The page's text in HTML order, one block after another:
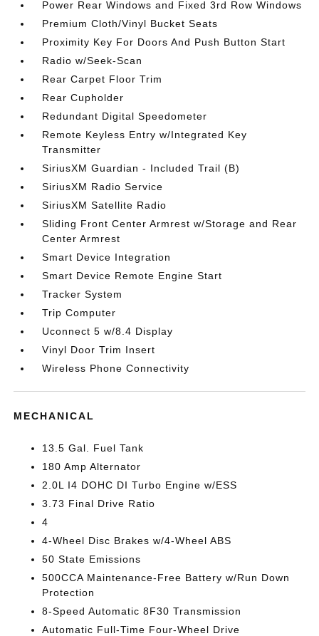
Power Rear Windows and Fixed 3rd Row Windows
Premium Cloth/Vinyl Bucket Seats
Proximity Key For Doors And Push Button Start
Radio w/Seek-Scan
Rear Carpet Floor Trim
Rear Cupholder
Redundant Digital Speedometer
Remote Keyless Entry w/Integrated Key
Transmitter
SiriusXM Guardian - Included Trail (B)
SiriusXM Radio Service
SiriusXM Satellite Radio
Sliding Front Center Armrest w/Storage and Rear
Center Armrest
Smart Device Integration
Smart Device Remote Engine Start
Tracker System
Trip Computer
Uconnect 5 w/8.4 Display
Vinyl Door Trim Insert
Wireless Phone Connectivity
MECHANICAL
13.5 Gal. Fuel Tank
180 Amp Alternator
2.0L I4 DOHC DI Turbo Engine w/ESS
3.73 Final Drive Ratio
4
4-Wheel Disc Brakes w/4-Wheel ABS
50 State Emissions
500CCA Maintenance-Free Battery w/Run Down
Protection
8-Speed Automatic 8F30 Transmission
Automatic Full-Time Four-Wheel Drive